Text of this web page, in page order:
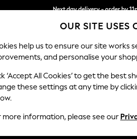
Next day delivery - order by
Split the cost with pay in 3.
BABY SCHOOL HOLIDAY
no longer exists.
bar above.
OUR SITE USES
help us to ensure our site works
and personalise your
‘Accept All Cookies’ to get the best
these settings at any time by
more information, please see our